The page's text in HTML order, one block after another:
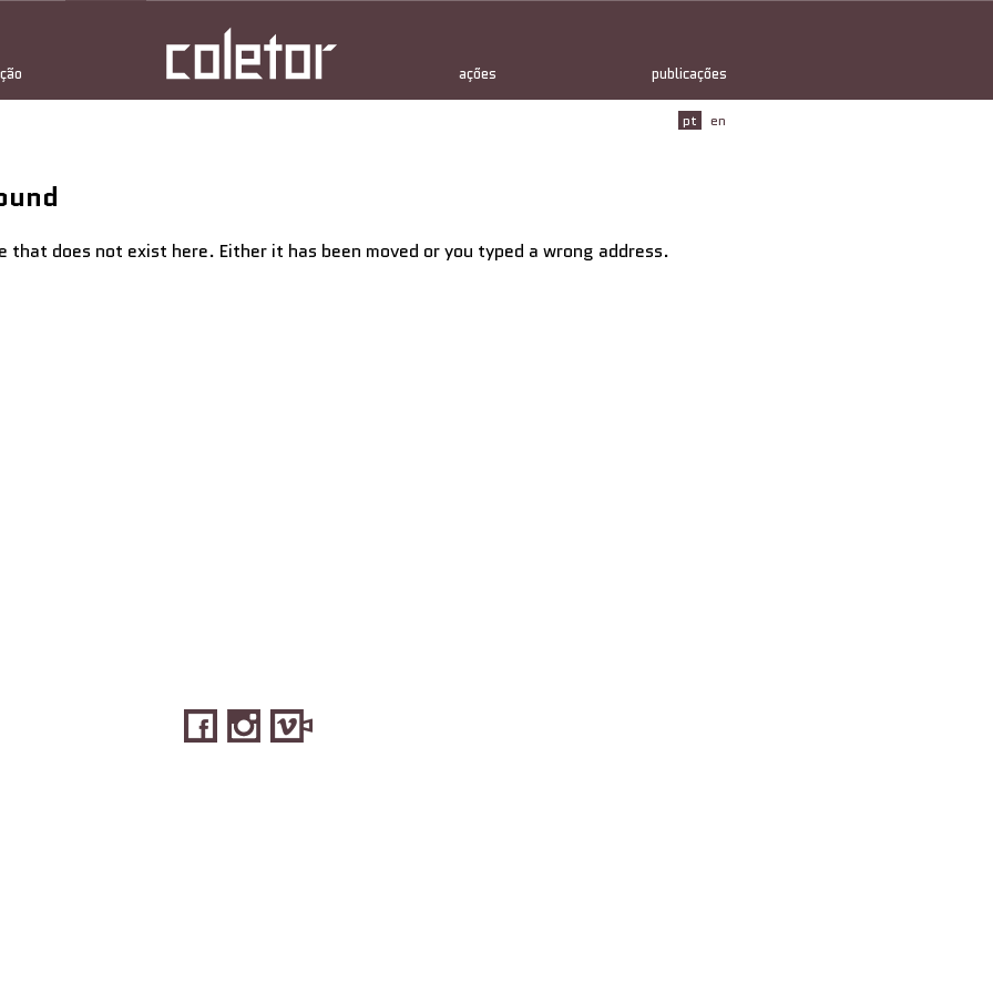
ações publicações
pt en
that does not exist here. Either it has been moved or you typed a wrong address.